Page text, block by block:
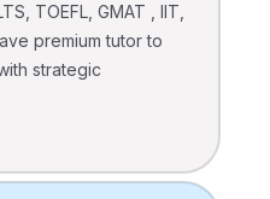
TOEFL, GMAT , IIT,
premium tutor to
strategic